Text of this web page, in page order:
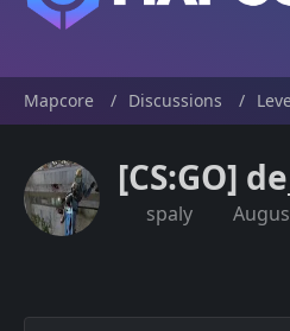
Mapcore Discussions
[CS:GO]
spaly